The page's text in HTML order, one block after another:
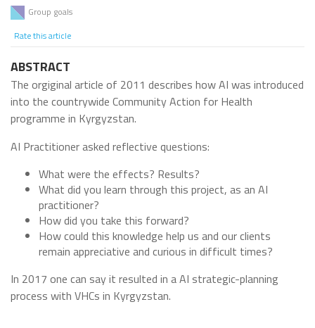
Group goals
Rate this article
ABSTRACT
The orgiginal article of 2011 describes how AI was introduced
into the countrywide Community Action for Health
programme in Kyrgyzstan.
AI Practitioner asked reflective questions:
What were the effects? Results?
What did you learn through this project, as an AI
practitioner?
How did you take this forward?
How could this knowledge help us and our clients
remain appreciative and curious in difficult times?
In 2017 one can say it resulted in a AI strategic-planning
process with VHCs in Kyrgyzstan.